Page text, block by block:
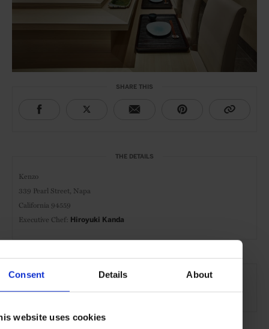
Consent Details About
website uses cookies
SHARE THIS
THE DETAILS
Kenzo
339 Pearl Street, Napa
California 94559
Executive Chef: Hiroyuki Kanda
Japanese Cuisine